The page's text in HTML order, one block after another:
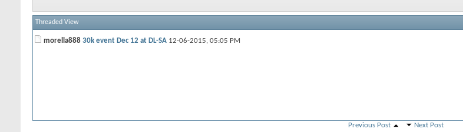
Threaded View
morella888 30k event Dec 12 at DL-SA 12-06-2015, 05:05 PM
Previous Post Next Post